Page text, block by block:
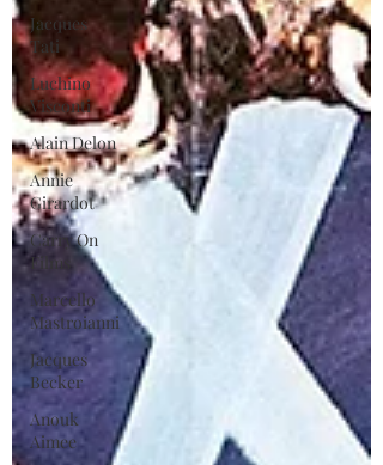
Jacques
Tati
Luchino
Visconti
Alain Delon
Annie
Girardot
Carry On
Films
Marcello
Mastroianni
Jacques
Becker
Anouk
Aimee